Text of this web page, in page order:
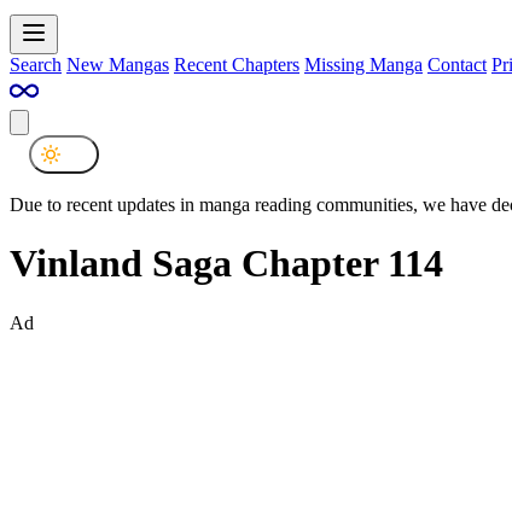
Search New Mangas Recent Chapters Missing Manga Contact
Due to recent updates in manga reading communities, we have
Vinland Saga Chapter 114
Ad